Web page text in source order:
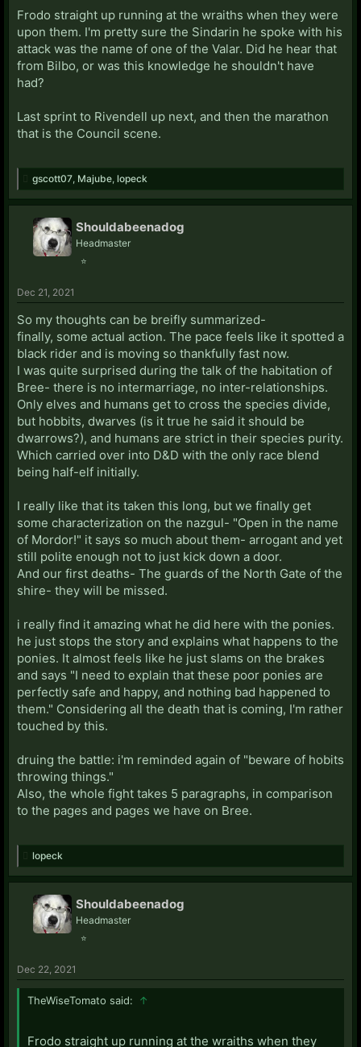
Frodo straight up running at the wraiths when they were
upon them. I'm pretty sure the Sindarin he spoke with his
attack was the name of one of the Valar. Did he hear that
from Bilbo, or was this knowledge he shouldn't have
had?
Last sprint to Rivendell up next, and then the marathon
that is the Council scene.
gscott07 Majube lopeck
Shouldabeenadog
Headmaster
⭐
Dec 21, 2021
So my thoughts can be breifly summarized-
finally, some actual action. The pace feels like it spotted a
black rider and is moving so thankfully fast now.
I was quite surprised during the talk of the habitation of
Bree- there is no intermarriage, no inter-relationships.
Only elves and humans get to cross the species divide,
but hobbits, dwarves (is it true he said it should be
dwarrows?), and humans are strict in their species purity.
Which carried over into D&D with the only race blend
being half-elf initially.
I really like that its taken this long, but we finally get
some characterization on the nazgul- "Open in the name
of Mordor!" it says so much about them- arrogant and yet
still polite enough not to just kick down a door.
And our first deaths- The guards of the North Gate of the
shire- they will be missed.
i really find it amazing what he did here with the ponies.
he just stops the story and explains what happens to the
ponies. It almost feels like he just slams on the brakes
and says "I need to explain that these poor ponies are
perfectly safe and happy, and nothing bad happened to
them." Considering all the death that is coming, I'm rather
touched by this.
druing the battle: i'm reminded again of "beware of hobits
throwing things."
Also, the whole fight takes 5 paragraphs, in comparison
to the pages and pages we have on Bree.
lopeck
Shouldabeenadog
Headmaster
⭐
Dec 22, 2021
TheWiseTomato said: ↑
Frodo straight up running at the wraiths when they